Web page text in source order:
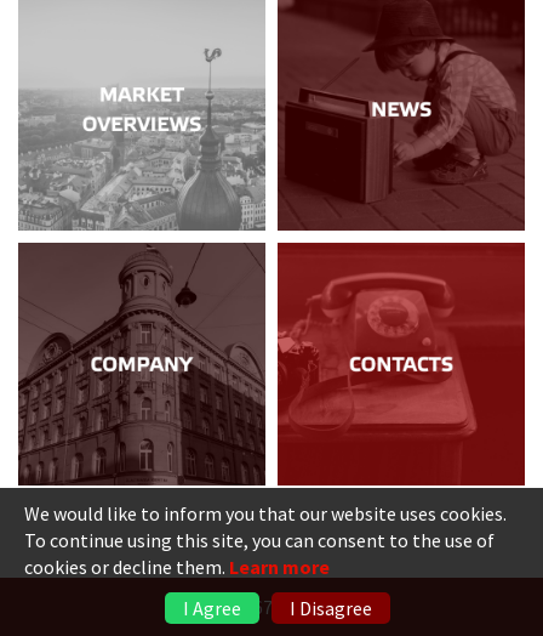
+371 6736 5555
We would like to inform you that our website uses cookies.
To continue using this site, you can consent to the use of
cookies or decline them. Learn more
I Agree
I Disagree